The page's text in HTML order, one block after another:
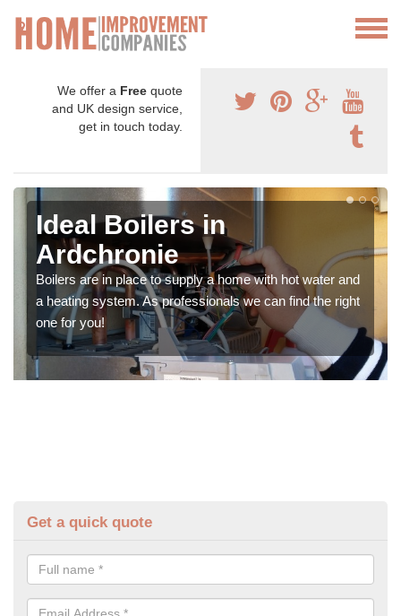
We offer a Free quote
and UK design service,
get in touch today.
Ideal Boilers in
Ardchronie
Boilers are in place to supply a home with hot water and
a heating system. As professionals we can find the right
one for you!
Get a quick quote